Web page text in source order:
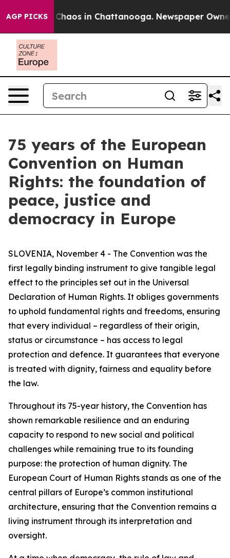
AGP PICKS
Collapse Chaos in Chattanooga. Newspaper
75 years of the European
Convention on Human
Rights: the foundation of
peace, justice and
democracy in Europe
SLOVENIA, November 4 - The Convention was the
first legally binding instrument to give tangible legal
effect to the principles set out in the Universal
Declaration of Human Rights. It obliges governments
to uphold fundamental rights and freedoms, ensuring
that every individual – regardless of their origin,
status or circumstance – has access to legal
protection and defence. It guarantees that everyone
is treated with dignity, fairness and equality before
the law.
Throughout its 75-year history, the Convention has
shown remarkable resilience and an enduring
capacity to respond to new social and political
challenges while remaining true to its founding
purpose: the protection of human dignity. The
European Court of Human Rights stands as one of the
central pillars of Europe’s common institutional
architecture, ensuring that the Convention remains a
living instrument through its interpretation and
oversight.